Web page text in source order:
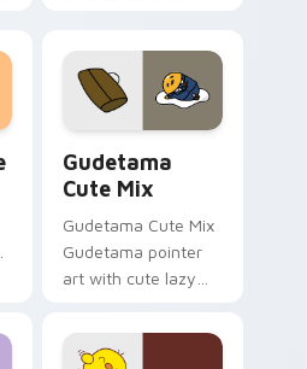
pointer and click pair
daily.
Gudetama
Cute Mix
Gudetama Cute Mix
Gudetama pointer
art with cute lazy
joyful pointer charm
on your custom